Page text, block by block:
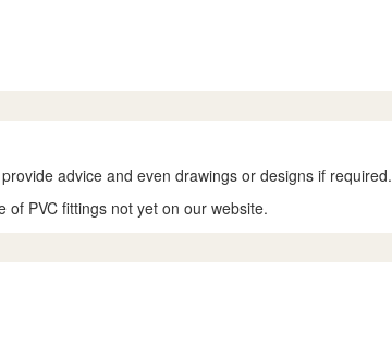
advice and even drawings or designs if required.
PVC fittings not yet on our website.